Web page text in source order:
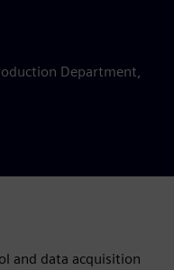
Department,
and data acquisition